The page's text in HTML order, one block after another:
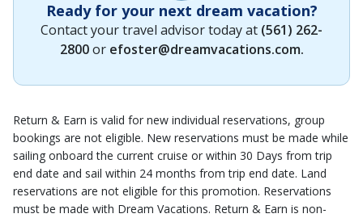
Ready for your next dream vacation?
Contact your travel advisor today at (561) 262-
2800or efoster@dreamvacations.com.
Return & Earn is valid for new individual reservations, group
bookings are not eligible. New reservations must be made while
sailing onboard the current cruise or within 30 Days from trip
end date and sail within 24 months from trip end date. Land
reservations are not eligible for this promotion. Reservations
must be made with Dream Vacations. Return & Earn is non-